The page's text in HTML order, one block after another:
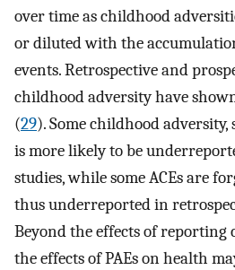
over time as childhood
or diluted with the
events. Retrospective and
childhood adversity have
(29). Some childhood adversity,
is more likely to be
studies, while some ACEs are
thus underreported in
Beyond the effects of reporting
the effects of PAEs on health